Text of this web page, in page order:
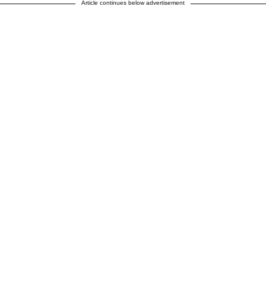
Article continues below advertisement